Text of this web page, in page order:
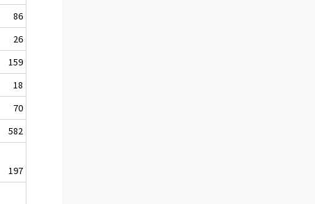
86
26
159
18
70
582
197